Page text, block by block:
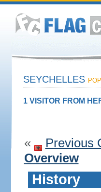
SEYCHELLES
1 VISITOR FROM
« Previous
Overview
History